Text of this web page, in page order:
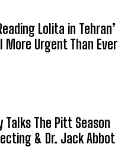
Lolita in Tehran’
More Urgent Than Ever
The Pitt Season
& Dr. Jack Abbot